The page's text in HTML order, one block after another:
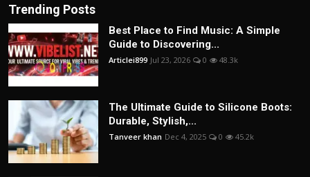
Trending Posts
Best Place to Find Music: A Simple
Guide to Discovering...
Articlei899 Jul 23, 2026 0 48.3k
The Ultimate Guide to Silicone Boots:
Durable, Stylish,...
Tanveer khan Dec 4, 2025 0 45.2k